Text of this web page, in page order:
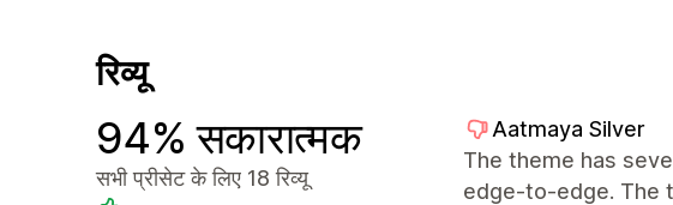
रिव्यू
94% सकारात्मक
सभी प्रीसेट के लिए 18 रिव्यू
Aatmaya Silver
The theme has
edge-to-edge. The